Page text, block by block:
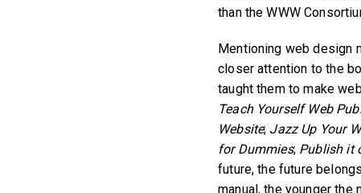
than the WWW
Mentioning web design
closer attention to the
taught them to make
Teach Yourself Web
Website; Jazz Up Your
for Dummies; Publish it
future, the future
manual, the younger